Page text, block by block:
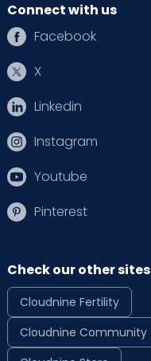
Connect with us
Facebook
X
Linkedin
Instagram
Youtube
Pinterest
Check our other sites
Cloudnine Fertility
Cloudnine Community